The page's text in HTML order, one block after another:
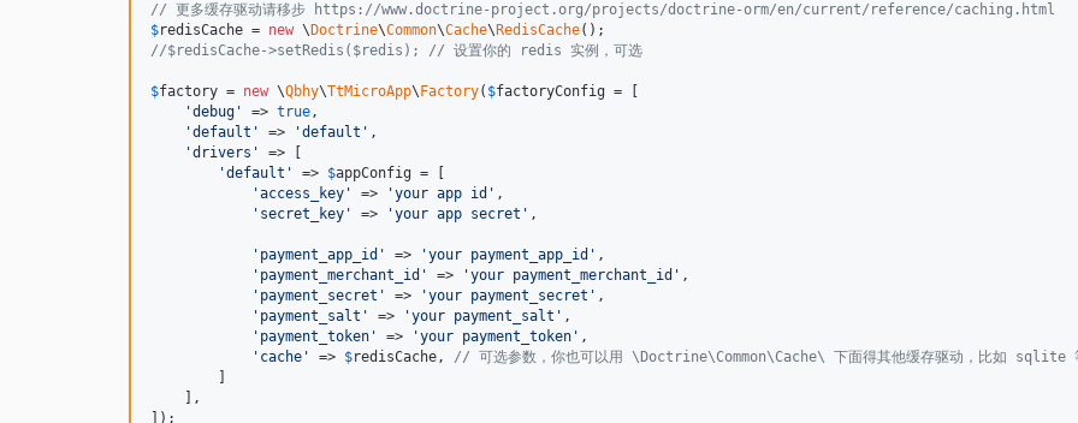
// 更多缓存驱动请移步 https://www.doctrine-project.org/projects/doctrine-orm/en/current/reference/caching.html
$redisCache = new \ Doctrine\Common\Cache\ RedisCache
//$redisCache->setRedis($redis); // 设置你的 redis 实例，可选
$factory = new \Qbhy\TtMicroApp\ Factory( $factoryConfig = [
'debug ' => true,
'default ' => 'default ' ,
'drivers '
=> [
'default ' => $appConfig = [
'access_key ' => 'your app id ' ,
' secret_key ' => 'your app secret ' ,
' payment_app_id ' => 'your payment_app_id ' ,
' payment_merchant_id ' => 'your payment_merchant_id ' ,
' payment_secret ' => 'your payment_secret ' ,
' payment_salt ' => 'your payment_salt ' ,
' payment_token ' => 'your payment_token ' ,
' cache ' => $redisCache, // 可选参数，你也可以用 \Doctrine\Common\Cache\ 下面得其他缓存驱动，比如 sqlite
    ],
]);